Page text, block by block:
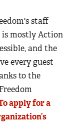
staff
is mostly Action
and the
every guest
to the
apply for a